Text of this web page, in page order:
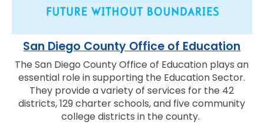
San Diego County Office of Education
The San Diego County Office of Education plays an
essential role in supporting the Education Sector.
They provide a variety of services for the 42
districts, 129 charter schools, and five community
college districts in the county.